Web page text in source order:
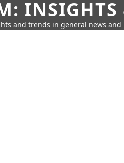
INSIGHTS
and trends in general news